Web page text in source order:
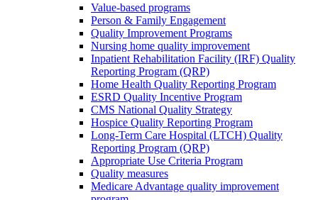
Value-based programs
Person & Family Engagement
Quality Improvement Programs
Nursing home quality improvement
Inpatient Rehabilitation Facility (IRF) Quality
Reporting Program (QRP)
Home Health Quality Reporting Program
ESRD Quality Incentive Program
CMS National Quality Strategy
Hospice Quality Reporting Program
Long-Term Care Hospital (LTCH) Quality
Reporting Program (QRP)
Appropriate Use Criteria Program
Quality measures
Medicare Advantage quality improvement